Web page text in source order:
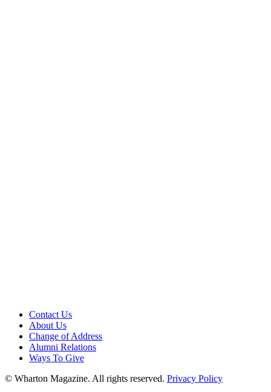
Contact Us
About Us
Change of Address
Alumni Relations
Ways To Give
© Wharton Magazine. All rights reserved. Privacy Policy